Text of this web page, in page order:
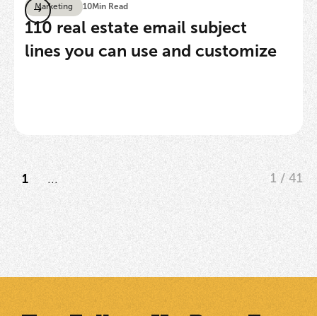
Marketing 10Min Read
110 real estate email subject
lines you can use and customize
1 ... 1 / 41